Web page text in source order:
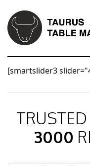
[smartslider3
TRUSTED
3000